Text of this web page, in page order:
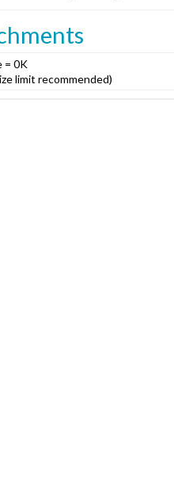
= 0K
limit recommended)